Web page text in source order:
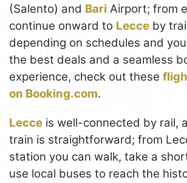
(Salento) and Bari Airport; from
continue onward to Lecce by
depending on schedules and
the best deals and a seamless
experience, check out these
on Booking.com.
Lecce is well-connected by rail,
train is straightforward; from
station you can walk, take a
use local buses to reach the